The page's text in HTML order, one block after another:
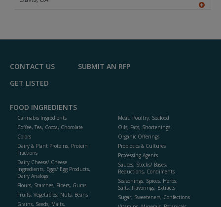
F
CONTACT US
SUBMIT AN RFP
GET LISTED
FOOD INGREDIENTS
Cannabis Ingredients
Coffee, Tea, Cocoa, Chocolate
Colors
Dairy & Plant Proteins, Protein
Fractions
Dairy Cheese/ Cheese
Ingredients, Eggs/ Egg Products,
Dairy Analogs
Flours, Starches, Fibers, Gums
Fruits, Vegetables, Nuts, Beans
Grains, Seeds, Malts,
Meat, Poultry, Seafood
Oils, Fats, Shortenings
Organic Offerings
Probiotics & Cultures
Processing Agents
Sauces, Stocks/ Bases,
Reductions, Condiments
Seasonings, Spices, Herbs,
Salts, Flavorings, Extracts
Sugar, Sweeteners, Confections